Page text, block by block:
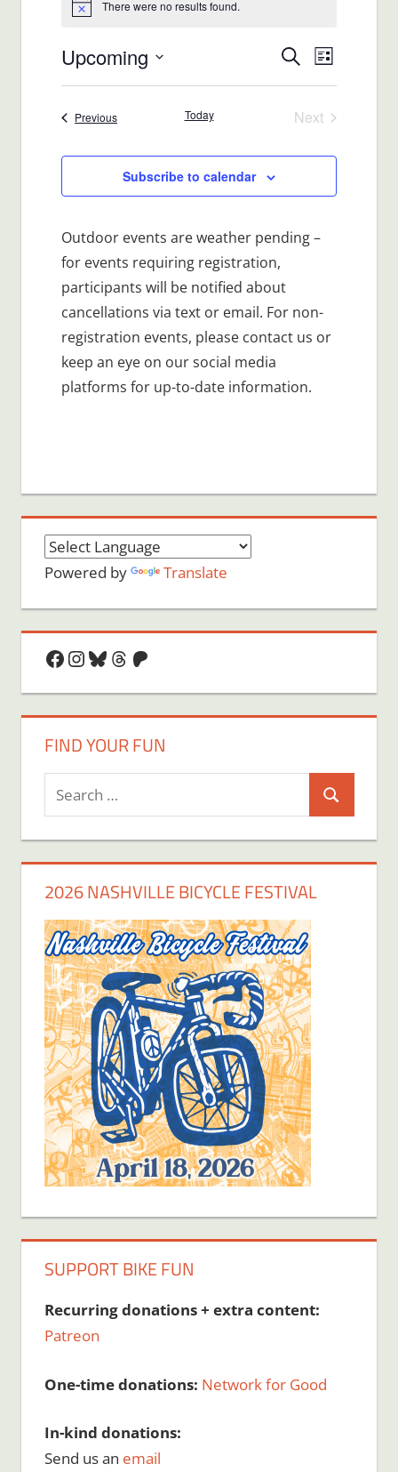
Notice There were no results found.
Events
Search
and
Views
SearchEvent
Views
List
Upcoming
Select
PreviousEvents Today
Next
Subscribe to calendar
Outdoor events are weather pending –
for events requiring registration,
participants will be notified about
cancellations via text or email. For non-
registration events, please contact us or
keep an eye on our social media
platforms for up-to-date information.
Powered by Translate
Facebook
Instagram
Bluesky
Threads
Patreon
FIND YOUR FUN
Search
for:
Search
2026 NASHVILLE BICYCLE FESTIVAL
SUPPORT BIKE FUN
Recurring donations + extra content:
Patreon
One-time donations: Network for Good
In-kind donations:
Send us an email